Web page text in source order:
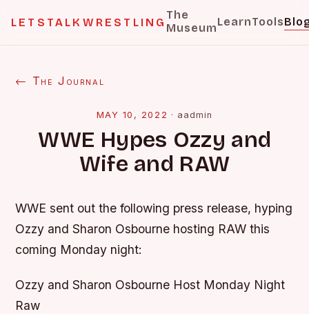
LETSTALKWRESTLING
The
MuseumLearnTools
← The Journal
MAY 10, 2022 · aadmin
WWE Hypes Ozzy and
Wife and RAW
WWE sent out the following press release, hyping
Ozzy and Sharon Osbourne hosting RAW this
coming Monday night:
Ozzy and Sharon Osbourne Host Monday Night
Raw